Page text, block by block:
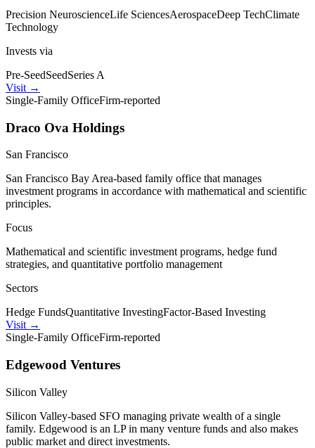
Precision NeuroscienceLife SciencesAerospaceDeep TechClimate
Technology
Invests via
Pre-SeedSeedSeries A
Visit →
Single-Family OfficeFirm-reported
Draco Ova Holdings
San Francisco
San Francisco Bay Area-based family office that manages
investment programs in accordance with mathematical and scientific
principles.
Focus
Mathematical and scientific investment programs, hedge fund
strategies, and quantitative portfolio management
Sectors
Hedge FundsQuantitative InvestingFactor-Based Investing
Visit →
Single-Family OfficeFirm-reported
Edgewood Ventures
Silicon Valley
Silicon Valley-based SFO managing private wealth of a single
family. Edgewood is an LP in many venture funds and also makes
public market and direct investments.